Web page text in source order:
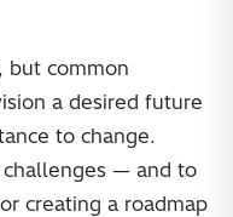
but common
a desired future
to change.
challenges — and to
creating a roadmap